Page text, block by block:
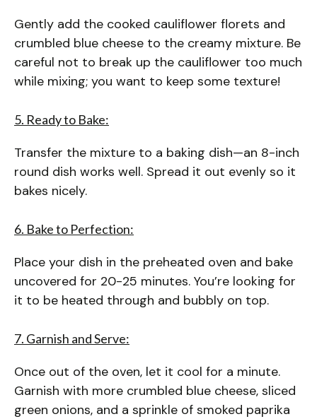
Gently add the cooked cauliflower florets and
crumbled blue cheese to the creamy mixture. Be
careful not to break up the cauliflower too much
while mixing; you want to keep some texture!
5. Ready to Bake:
Transfer the mixture to a baking dish—an 8-inch
round dish works well. Spread it out evenly so it
bakes nicely.
6. Bake to Perfection:
Place your dish in the preheated oven and bake
uncovered for 20-25 minutes. You’re looking for
it to be heated through and bubbly on top.
7. Garnish and Serve:
Once out of the oven, let it cool for a minute.
Garnish with more crumbled blue cheese, sliced
green onions, and a sprinkle of smoked paprika